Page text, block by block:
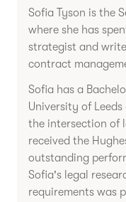
Sofia Tyson is the
where she has
strategist and
contract
Sofia has a
University of
the intersection of
received the
outstanding
Sofia's legal
requirements was